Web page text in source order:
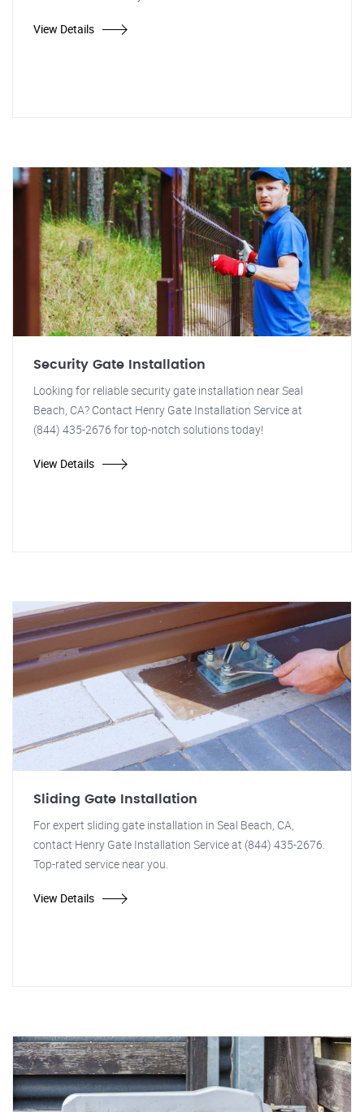
View Details
Security Gate Installation
Looking for reliable security gate installation near Seal
Beach, CA? Contact Henry Gate Installation Service at
(844) 435-2676 for top-notch solutions today!
View Details
Sliding Gate Installation
For expert sliding gate installation in Seal Beach, CA,
contact Henry Gate Installation Service at (844) 435-2676.
Top-rated service near you.
View Details